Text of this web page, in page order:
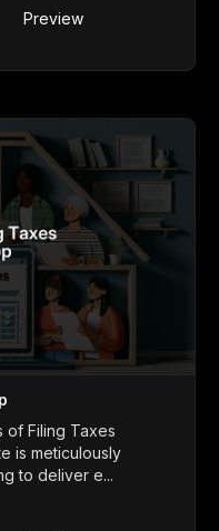
Preview
of Filing Taxes
is meticulously
to deliver e...